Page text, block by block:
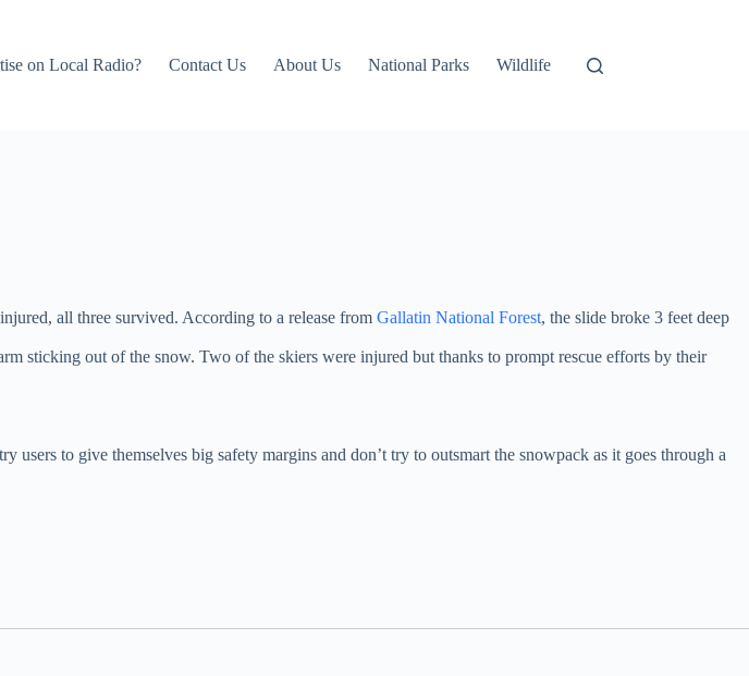
on Local Radio? Contact Us About Us National Parks Wildlife
all three survived. According to a release from Gallatin National Forest, the slide broke 3 feet deep
sticking out of the snow. Two of the skiers were injured but thanks to prompt rescue efforts by their
to give themselves big safety margins and don’t try to outsmart the snowpack as it goes through a